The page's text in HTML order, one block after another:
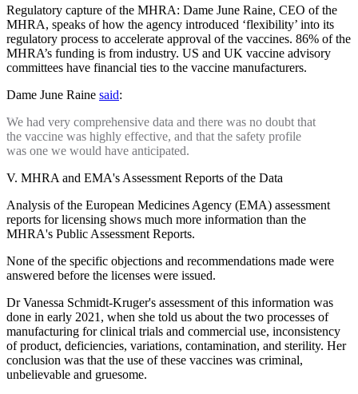
Regulatory capture of the MHRA: Dame June Raine, CEO of the
MHRA, speaks of how the agency introduced ‘flexibility’ into its
regulatory process to accelerate approval of the vaccines. 86% of the
MHRA’s funding is from industry. US and UK vaccine advisory
committees have financial ties to the vaccine manufacturers.
Dame June Raine said:
We had very comprehensive data and there was no doubt that
the vaccine was highly effective, and that the safety profile
was one we would have anticipated.
V. MHRA and EMA's Assessment Reports of the Data
Analysis of the European Medicines Agency (EMA) assessment
reports for licensing shows much more information than the
MHRA's Public Assessment Reports.
None of the specific objections and recommendations made were
answered before the licenses were issued.
Dr Vanessa Schmidt-Kruger's assessment of this information was
done in early 2021, when she told us about the two processes of
manufacturing for clinical trials and commercial use, inconsistency
of product, deficiencies, variations, contamination, and sterility. Her
conclusion was that the use of these vaccines was criminal,
unbelievable and gruesome.